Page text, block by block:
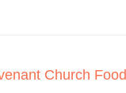
Church